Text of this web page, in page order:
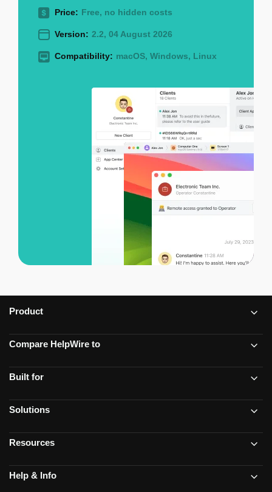
Price: Free, no hidden costs
Version: 2.2, 04 August 2026
Compatibility: macOS, Windows, Linux
Product
Compare HelpWire to
Built for
Solutions
Resources
Help & Info